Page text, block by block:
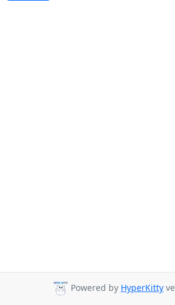
Powered by HyperKitty